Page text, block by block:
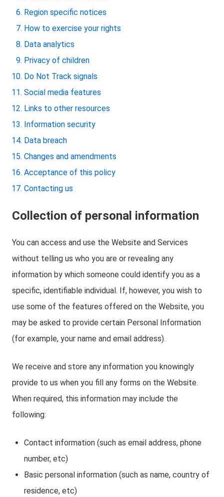
Region specific notices
How to exercise your rights
Data analytics
Privacy of children
Do Not Track signals
Social media features
Links to other resources
Information security
Data breach
Changes and amendments
Acceptance of this policy
Contacting us
Collection of personal information
You can access and use the Website and Services
without telling us who you are or revealing any
information by which someone could identify you as a
specific, identifiable individual. If, however, you wish to
use some of the features offered on the Website, you
may be asked to provide certain Personal Information
(for example, your name and email address).
We receive and store any information you knowingly
provide to us when you fill any forms on the Website.
When required, this information may include the
following:
Contact information (such as email address, phone
number, etc)
Basic personal information (such as name, country of
residence, etc)